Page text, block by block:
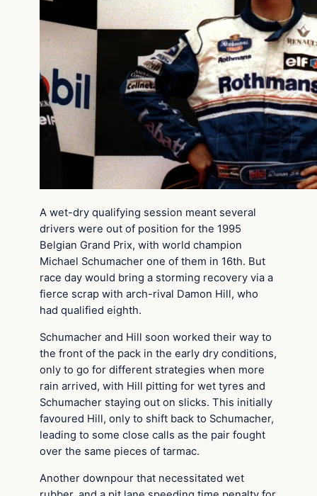
A wet-dry qualifying session meant several
drivers were out of position for the 1995
Belgian Grand Prix, with world champion
Michael Schumacher one of them in 16th. But
race day would bring a storming recovery via a
fierce scrap with arch-rival Damon Hill, who
had qualified eighth.
Schumacher and Hill soon worked their way to
the front of the pack in the early dry conditions,
only to go for different strategies when more
rain arrived, with Hill pitting for wet tyres and
Schumacher staying out on slicks. This initially
favoured Hill, only to shift back to Schumacher,
leading to some close calls as the pair fought
over the same pieces of tarmac.
Another downpour that necessitated wet